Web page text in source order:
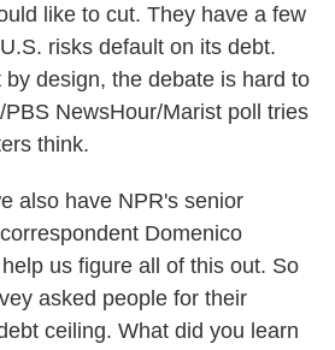
like to cut. They have a few
risks default on its debt.
design, the debate is hard to
NewsHour/Marist poll tries
think.
also have NPR's senior
Domenico
us figure all of this out. So
asked people for their
ceiling. What did you learn